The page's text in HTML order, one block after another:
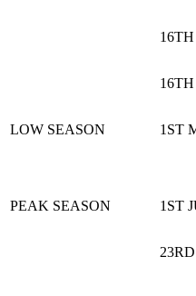
LOW SEASON 1ST
PEAK SEASON 1ST